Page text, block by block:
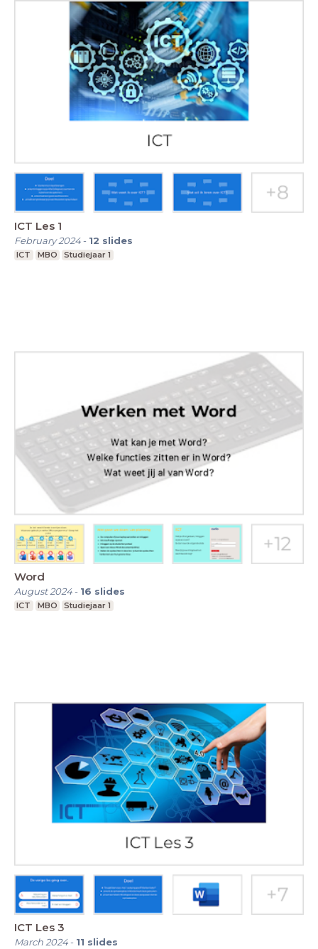
ICT Les 1
February 2024- 12 slides
ICT MBO Studiejaar 1
Word
August 2024- 16 slides
ICT MBO Studiejaar 1
ICT Les 3
March 2024- 11 slides